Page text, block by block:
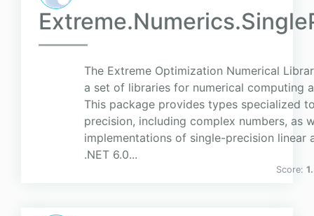
The Extreme Optimization Numerical
a set of libraries for numerical computing
This package provides types specialized
precision, including complex numbers, as
implementations of single-precision linear
.NET 6.0...
Score: